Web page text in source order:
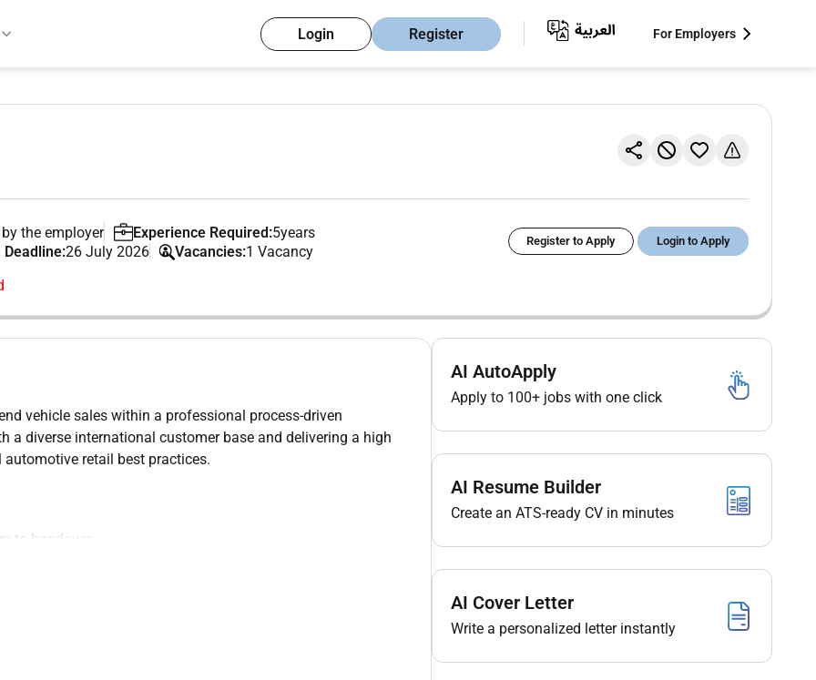
Login Register For Employers
the employer Experience Required:5years
26 July 2026 Vacancies:1 Vacancy
Register to Apply Login to Apply
vehicle sales within a professional process-driven
a diverse international customer base and delivering a high
retail best practices.
to handover
AI AutoApply
Apply to 100+ jobs with one click
AI Resume Builder
Create an ATS-ready CV in minutes
AI Cover Letter
Write a personalized letter instantly